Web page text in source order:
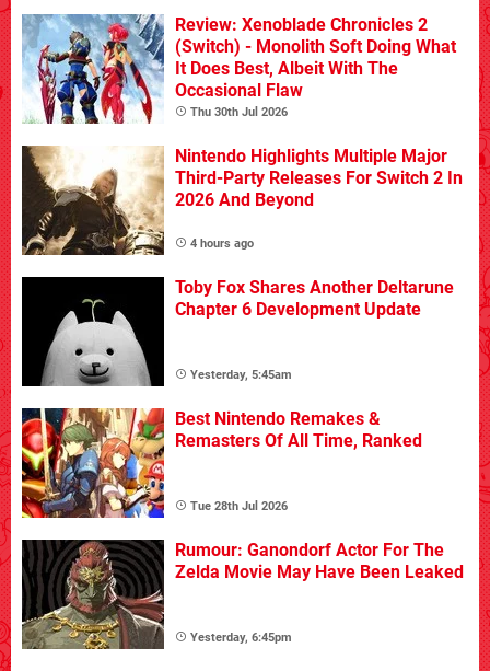
Review: Xenoblade Chronicles 2
(Switch) - Monolith Soft Doing What
It Does Best, Albeit With The
Occasional Flaw
Thu 30th Jul 2026
Nintendo Highlights Multiple Major
Third-Party Releases For Switch 2 In
2026 And Beyond
4 hours ago
Toby Fox Shares Another Deltarune
Chapter 6 Development Update
Yesterday, 5:45am
Best Nintendo Remakes &
Remasters Of All Time, Ranked
Tue 28th Jul 2026
Rumour: Ganondorf Actor For The
Zelda Movie May Have Been Leaked
Yesterday, 6:45pm